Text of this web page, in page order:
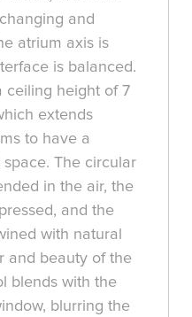
and
atrium axis is
is balanced.
ceiling height of 7
extends
to have a
The circular
in the air, the
and the
with natural
and beauty of the
blends with the
blurring the